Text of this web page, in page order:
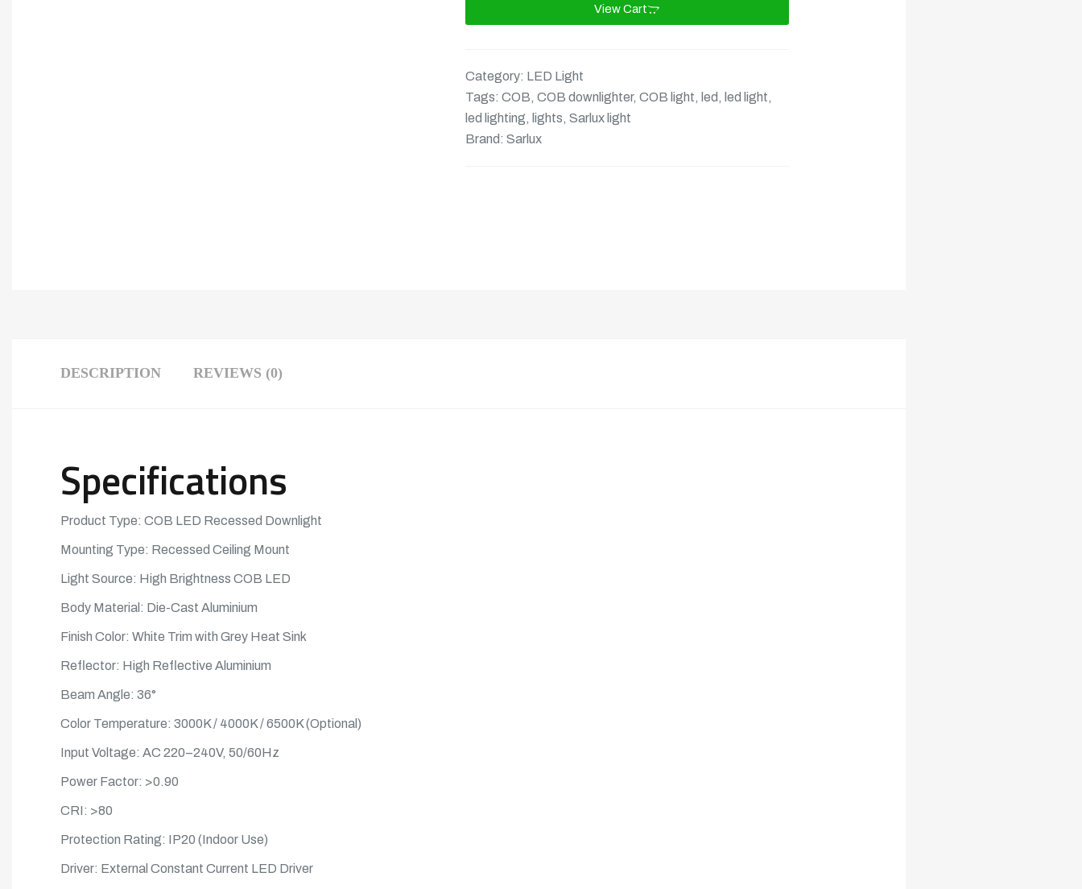
View Cart
Category: LED Light
Tags: COB, COB downlighter, COB light, led , led light,
led lighting, lights, Sarlux light
Brand: Sarlux
DESCRIPTION REVIEWS (0)
Specifications
Product Type: COB LED Recessed Downlight
Mounting Type: Recessed Ceiling Mount
Light Source: High Brightness COB LED
Body Material: Die-Cast Aluminium
Finish Color: White Trim with Grey Heat Sink
Reflector: High Reflective Aluminium
Beam Angle: 36°
Color Temperature: 3000K / 4000K / 6500K (Optional)
Input Voltage: AC 220–240V, 50/60Hz
Power Factor: >0.90
CRI: >80
Protection Rating: IP20 (Indoor Use)
Driver: External Constant Current LED Driver